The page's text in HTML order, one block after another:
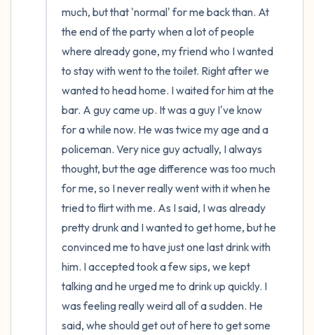
much, but that 'normal' for me back than. At
the end of the party when a lot of people
where already gone, my friend who I wanted
to stay with went to the toilet. Right after we
wanted to head home. I waited for him at the
bar. A guy came up. It was a guy I've know
for a while now. He was twice my age and a
policeman. Very nice guy actually, I always
thought, but the age difference was too much
for me, so I never really went with it when he
tried to flirt with me. As I said, I was already
pretty drunk and I wanted to get home, but he
convinced me to have just one last drink with
him. I accepted took a few sips, we kept
talking and he urged me to drink up quickly. I
was feeling really weird all of a sudden. He
said, whe should get out of here to get some